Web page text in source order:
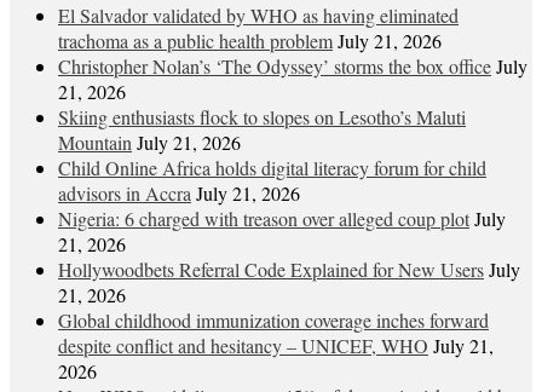
El Salvador validated by WHO as having eliminated
trachoma as a public health problemJuly 21, 2026
Christopher Nolan’s ‘The Odyssey’ storms the box officeJuly
21, 2026
Skiing enthusiasts flock to slopes on Lesotho’s Maluti
Mountain July 21, 2026
Child Online Africa holds digital literacy forum for child
advisors in Accra July 21, 2026
Nigeria: 6 charged with treason over alleged coup plotJuly
21, 2026
Hollywoodbets Referral Code Explained for New UsersJuly
21, 2026
Global childhood immunization coverage inches forward
despite conflict and hesitancy – UNICEF, WHO July 21,
2026